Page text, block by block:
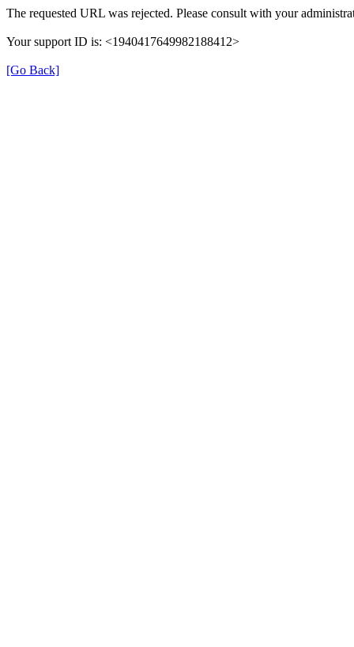
The requested URL was rejected. Please consult with your
Your support ID is: <1940417649982188412>
[Go Back]